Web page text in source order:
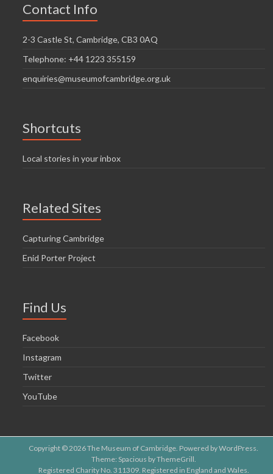
Contact Info
2-3 Castle St, Cambridge, CB3 0AQ
Telephone: +44 1223 355159
enquiries@museumofcambridge.org.uk
Shortcuts
Local stories in your inbox
Related Sites
Capturing Cambridge
Enid Porter Project
Find Us
Facebook
Instagram
Twitter
YouTube
Copyright © 2026The Museum of Cambridge. Powered byWordPress.
Theme: Spacious byThemeGrill.
Registered Charity No. 311309. Registered in England and Wales.